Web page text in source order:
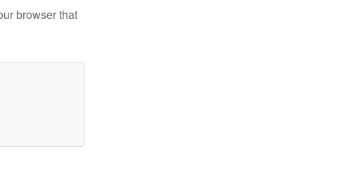
browser that